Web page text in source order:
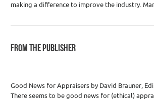
making a difference to improve the industry.
FROM THE PUBLISHER
Good News for Appraisers by David Brauner,
There seems to be good news for (ethical)